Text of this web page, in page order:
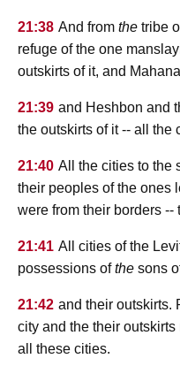
21:38 And from the tribe
refuge of the one
outskirts of it, and
21:39 and Heshbon and
the outskirts of it -- all the
21:40 All the cities to the
their peoples of the ones
were from their borders --
21:41 All cities of the
possessions ofthe sons
21:42 and their outskirts.
city and the their
all these cities.